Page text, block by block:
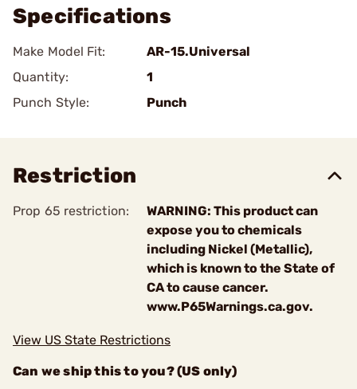
Specifications
Make Model Fit:
AR-15.Universal
Quantity:
1
Punch Style:
Punch
Restriction
Prop 65 restriction:
WARNING: This product can
expose you to chemicals
including Nickel (Metallic),
which is known to the State of
CA to cause cancer.
www.P65Warnings.ca.gov.
View US State Restrictions
Can we ship this to you? (US only)